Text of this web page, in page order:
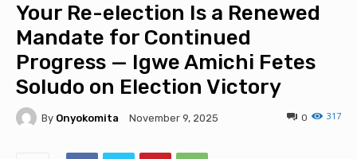
Your Re-election Is a Renewed
Mandate for Continued
Progress — Igwe Amichi Fetes
Soludo on Election Victory
By Onyokomita November 9, 2025 317
0